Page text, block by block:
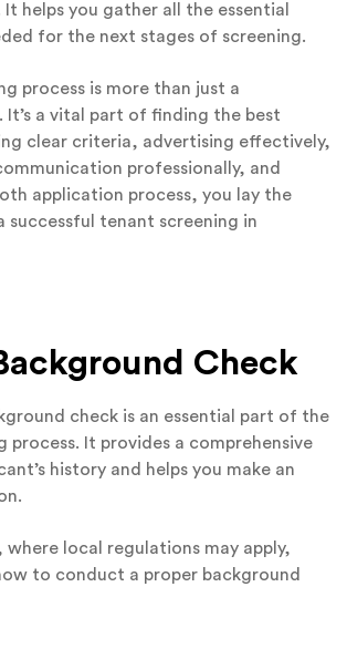
helps you gather all the essential
for the next stages of screening.
process is more than just a
It’s a vital part of finding the best
clear criteria, advertising effectively,
professionally, and
application process, you lay the
tenant screening in
Check
check is an essential part of the
process. It provides a comprehensive
history and helps you make an
where local regulations may apply,
to conduct a proper background